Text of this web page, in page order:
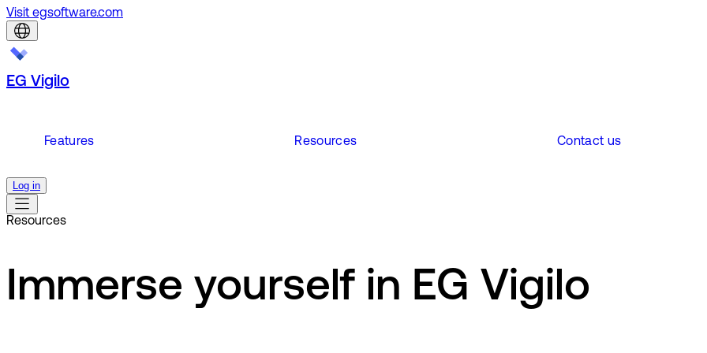
Visit egsoftware.com
EG Vigilo
Features Resources Contact us
Log in
Resources
Immerse yourself in EG Vigilo